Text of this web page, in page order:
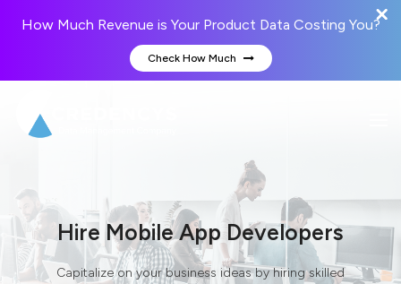
How Much Revenue is Your Product Data Costing You?
Check How Much
Hire Mobile App Developers
Capitalize on your business ideas by hiring skilled